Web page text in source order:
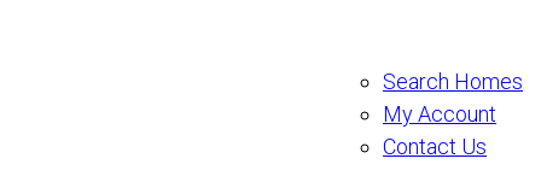
Search Homes
My Account
Contact Us